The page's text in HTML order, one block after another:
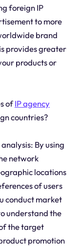
foreign IP
to more
brand
provides greater
products or
ofIP agency
countries?
By using
network
locations
of users
conduct market
understand the
the target
promotion